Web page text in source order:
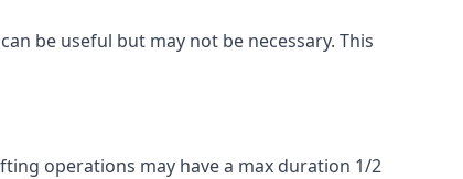
be useful but may not be necessary. This
operations may have a max duration 1/2